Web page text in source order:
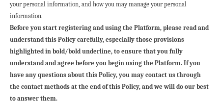
your personal information, and how you may manage your personal
information.
Before you start registering and using the Platform, please read and
understand this Policy carefully, especially those provisions
highlighted in bold/bold underline, to ensure that you fully
understand and agree before you begin using the Platform. If you
have any questions about this Policy, you may contact us through
the contact methods at the end of this Policy, and we will do our best
to answer them.